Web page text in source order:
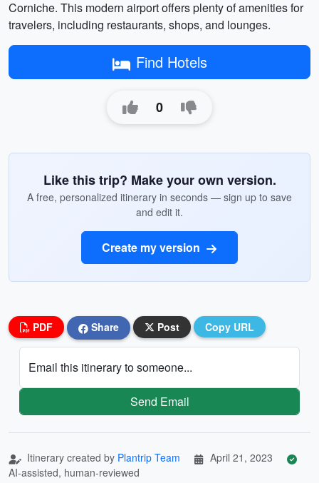
Corniche. This modern airport offers plenty of amenities for
travelers, including restaurants, shops, and lounges.
Find Hotels
0
Like this trip? Make your own version.
A free, personalized itinerary in seconds — sign up to save
and edit it.
Create my version
PDF Share Post Copy URL
Email this itinerary to someone...
Send Email
Itinerary created by Plantrip Team
April 21, 2023
AI-assisted, human-reviewed